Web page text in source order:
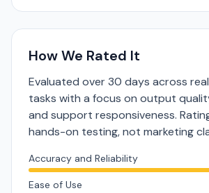
How We Rated It
Evaluated over 30 days across
tasks with a focus on output
and support responsiveness.
hands-on testing, not marketing
Accuracy and Reliability
Ease of Use